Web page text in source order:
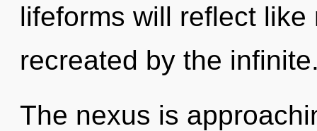
lifeforms will reflect
recreated by the
The nexus is